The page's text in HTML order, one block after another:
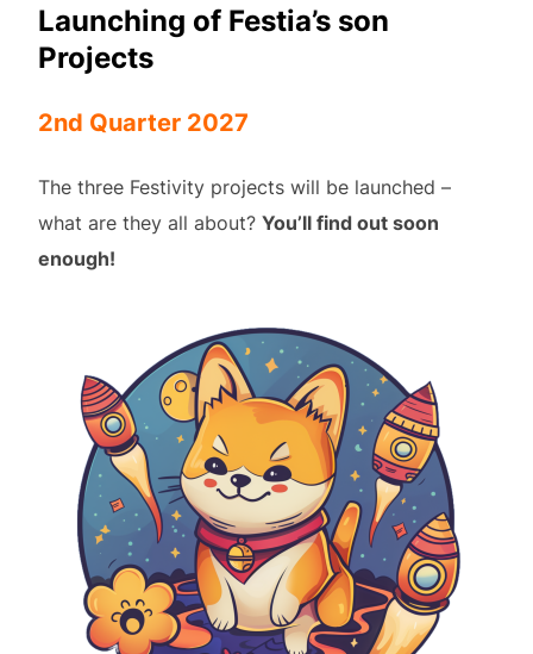
Launching of Festia’s son
Projects
2nd Quarter 2027
The three Festivity projects will be launched –
what are they all about? You’ll find out soon
enough!